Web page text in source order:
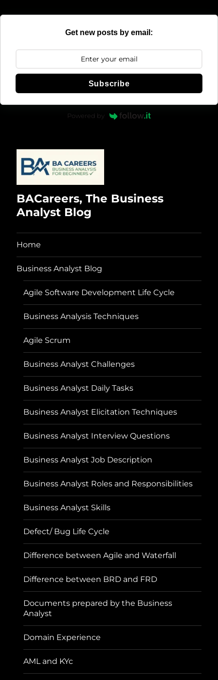
Get new posts by email:
Subscribe
Powered by
BACareers, The Business
Analyst Blog
Home
Business Analyst Blog
Agile Software Development Life Cycle
Business Analysis Techniques
Agile Scrum
Business Analyst Challenges
Business Analyst Daily Tasks
Business Analyst Elicitation Techniques
Business Analyst Interview Questions
Business Analyst Job Description
Business Analyst Roles and Responsibilities
Business Analyst Skills
Defect/ Bug Life Cycle
Difference between Agile and Waterfall
Difference between BRD and FRD
Documents prepared by the Business
Analyst
Domain Experience
AML and KYc